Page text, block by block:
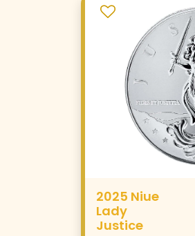
2025 Niue
Lady
Justice